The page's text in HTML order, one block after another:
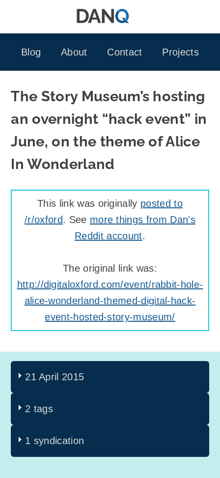
Blog
About Contact Projects
The Story Museum’s hosting
an overnight “hack event” in
June, on the theme of Alice
In Wonderland
This link was originally posted to
/r/oxford. See more things from Dan's
Reddit account.
The original link was:
http://digitaloxford.com/event/rabbit-hole-
alice-wonderland-themed-digital-hack-
event-hosted-story-museum/
21 April 2015
2 tags
1 syndication